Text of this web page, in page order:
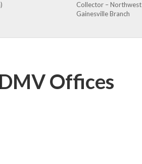
Collector – Northwest
Gainesville Branch
Offices